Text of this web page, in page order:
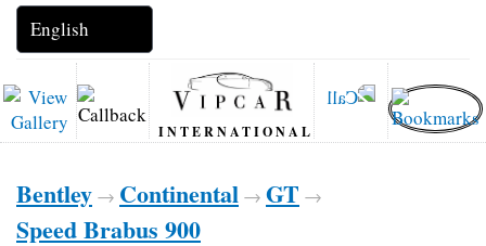
INTERNATIONAL
Bentley → Continental → GT →
Speed Brabus 900